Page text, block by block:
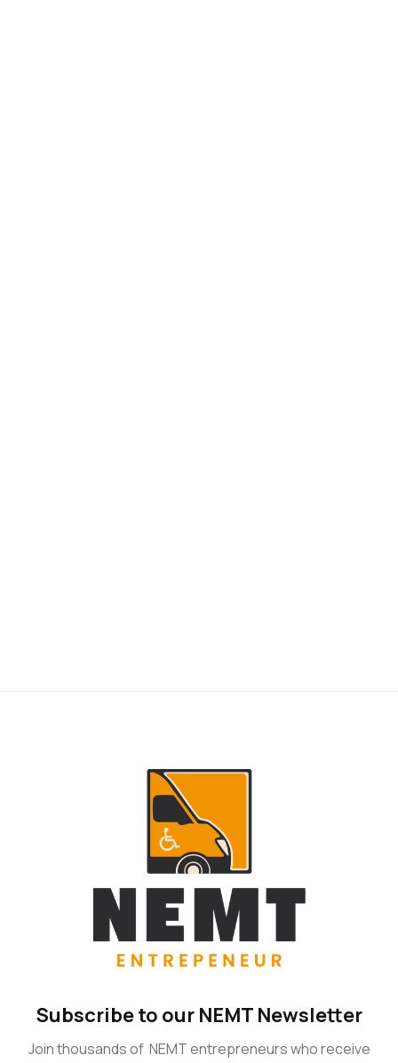
Subscribe to our NEMT Newsletter
Join thousands of NEMT entrepreneurs who receive